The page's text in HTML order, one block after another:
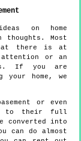
on home
thoughts. Most
there is at
or an
If you are
home, we
or even
to their full
converted into
can do almost